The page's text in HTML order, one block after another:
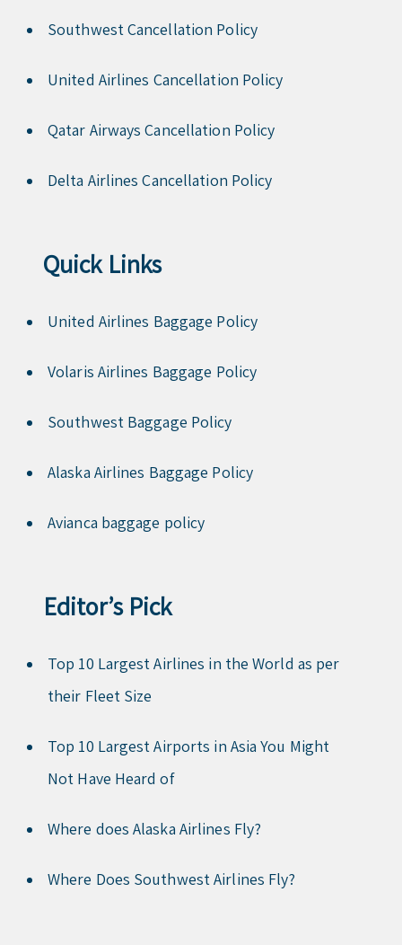
Southwest Cancellation Policy
United Airlines Cancellation Policy
Qatar Airways Cancellation Policy
Delta Airlines Cancellation Policy
Quick Links
United Airlines Baggage Policy
Volaris Airlines Baggage Policy
Southwest Baggage Policy
Alaska Airlines Baggage Policy
Avianca baggage policy
Editor’s Pick
Top 10 Largest Airlines in the World as per
their Fleet Size
Top 10 Largest Airports in Asia You Might
Not Have Heard of
Where does Alaska Airlines Fly?
Where Does Southwest Airlines Fly?